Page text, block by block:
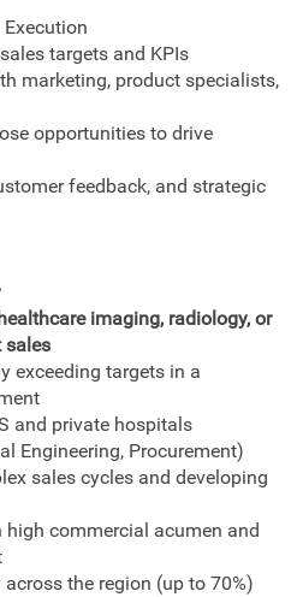
targets and KPIs
marketing, product specialists,
opportunities to drive
feedback, and strategic
imaging, radiology, or
sales
exceeding targets in a
and private hospitals
Engineering, Procurement)
sales cycles and developing
commercial acumen and
the region (up to 70%)